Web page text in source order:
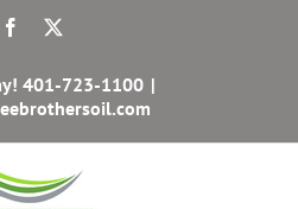
Facebook
401-723-1100 |